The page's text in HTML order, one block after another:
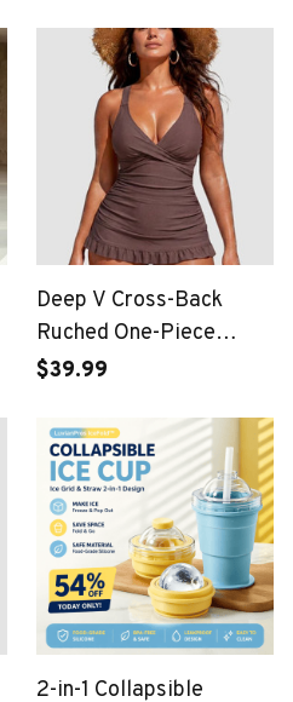
Deep V Cross-Back
Ruched One-Piece
Swimsuit
$39.99
2-in-1 Collapsible